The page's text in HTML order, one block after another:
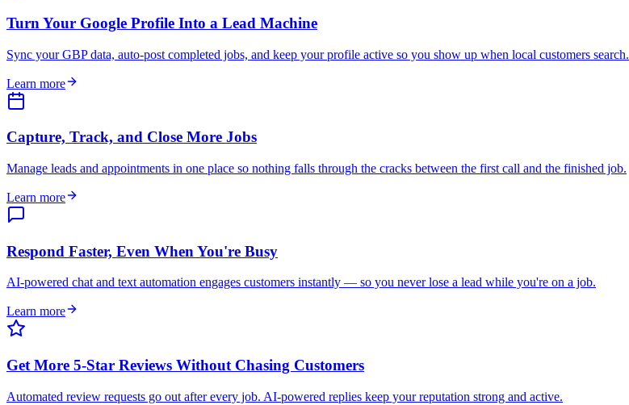
Turn Your Google Profile Into a Lead Machine
Sync your GBP data, auto-post completed jobs, and keep your profile active so you show up when local customers search.
Learn more
Capture, Track, and Close More Jobs
Manage leads and appointments in one place so nothing falls through the cracks between the first call and the finished job.
Learn more
Respond Faster, Even When You're Busy
AI-powered chat and text automation engages customers instantly — so you never lose a lead while you're on a job.
Learn more
Get More 5-Star Reviews Without Chasing Customers
Automated review requests go out after every job. AI-powered replies keep your reputation strong and active.